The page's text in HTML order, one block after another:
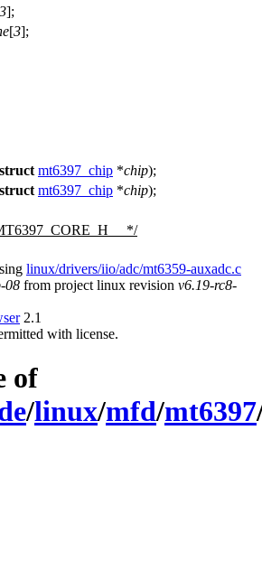
3];
[3];
struct mt6397_chip *chip);
struct mt6397_chip *chip);
*/
linux/drivers/iio/adc/mt6359-auxadc.c
08 from project linux revision v6.19-rc8-
2.1
with license.
of
/linux/mfd/mt6397